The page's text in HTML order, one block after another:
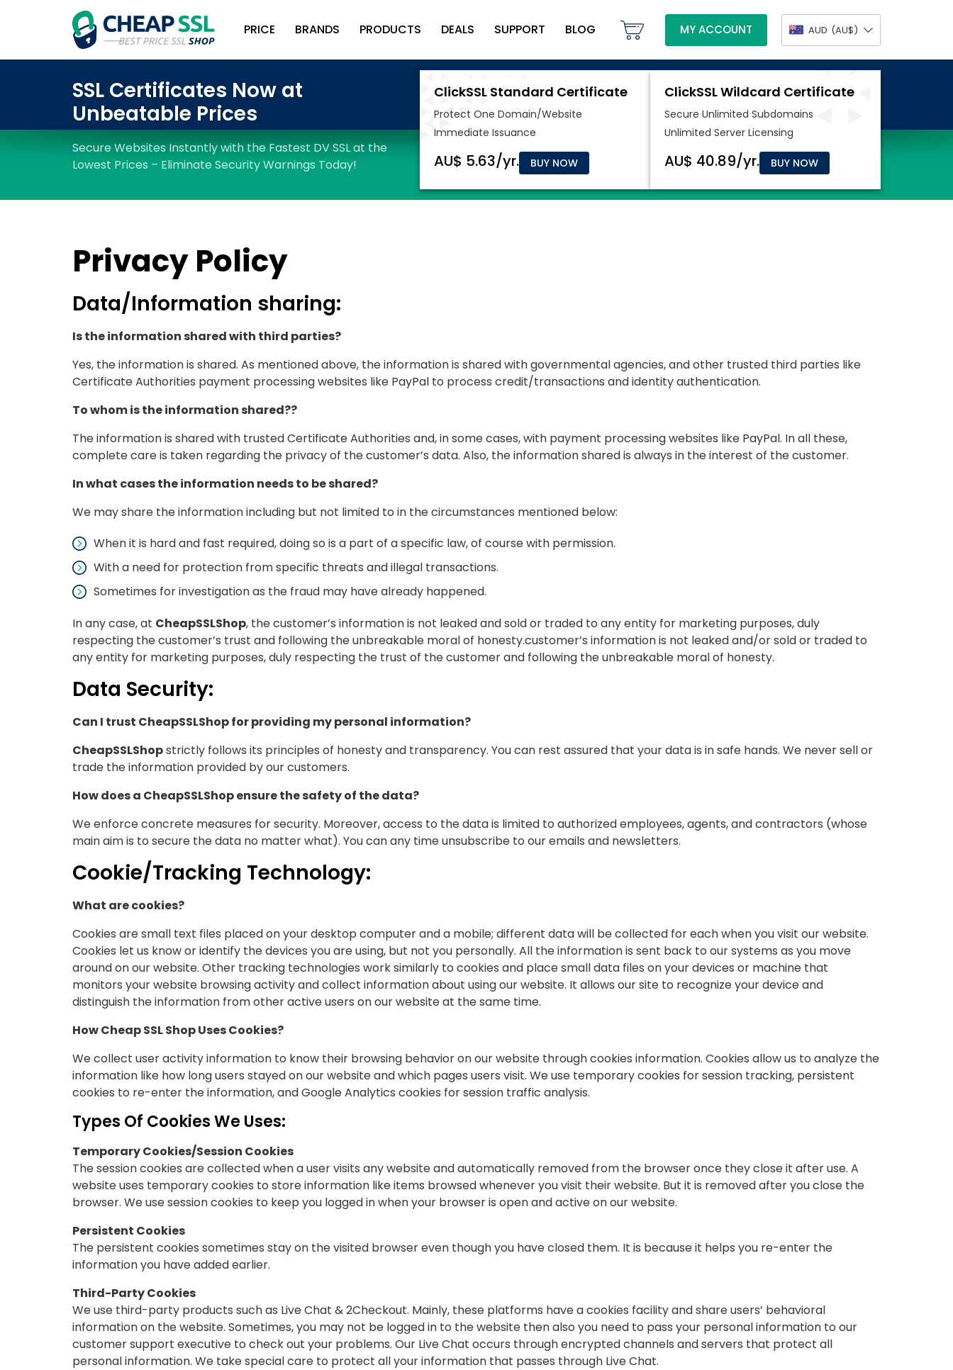
PRICE BRANDS PRODUCTS DEALS SUPPORT BLOG MY ACCOUNT AUD (AU$)
BUY NOW BUY NOW
Privacy Policy
Data/Information sharing:
Is the information shared with third parties?
Yes, the information is shared. As mentioned above, the information is shared with governmental agencies, and other trusted third parties like
Certificate Authorities payment processing websites like PayPal to process credit/transactions and identity authentication.
To whom is the information shared??
The information is shared with trusted Certificate Authorities and, in some cases, with payment processing websites like PayPal. In all these,
complete care is taken regarding the privacy of the customer’s data. Also, the information shared is always in the interest of the customer.
In what cases the information needs to be shared?
We may share the information including but not limited to in the circumstances mentioned below:
When it is hard and fast required, doing so is a part of a specific law, of course with permission.
With a need for protection from specific threats and illegal transactions.
Sometimes for investigation as the fraud may have already happened.
In any case, at CheapSSLShop, the customer’s information is not leaked and sold or traded to any entity for marketing purposes, duly
respecting the customer’s trust and following the unbreakable moral of honesty.customer’s information is not leaked and/or sold or traded to
any entity for marketing purposes, duly respecting the trust of the customer and following the unbreakable moral of honesty.
Data Security:
Can I trust CheapSSLShop for providing my personal information?
CheapSSLShopstrictly follows its principles of honesty and transparency. You can rest assured that your data is in safe hands. We never sell or
trade the information provided by our customers.
How does a CheapSSLShop ensure the safety of the data?
We enforce concrete measures for security. Moreover, access to the data is limited to authorized employees, agents, and contractors (whose
main aim is to secure the data no matter what). You can any time unsubscribe to our emails and newsletters.
Cookie/Tracking Technology:
What are cookies?
Cookies are small text files placed on your desktop computer and a mobile; different data will be collected for each when you visit our website.
Cookies let us know or identify the devices you are using, but not you personally. All the information is sent back to our systems as you move
around on our website. Other tracking technologies work similarly to cookies and place small data files on your devices or machine that
monitors your website browsing activity and collect information about using our website. It allows our site to recognize your device and
distinguish the information from other active users on our website at the same time.
How Cheap SSL Shop Uses Cookies?
We collect user activity information to know their browsing behavior on our website through cookies information. Cookies allow us to analyze the
information like how long users stayed on our website and which pages users visit. We use temporary cookies for session tracking, persistent
cookies to re-enter the information, and Google Analytics cookies for session traffic analysis.
Types Of Cookies We Uses:
Temporary Cookies/Session Cookies
The session cookies are collected when a user visits any website and automatically removed from the browser once they close it after use. A
website uses temporary cookies to store information like items browsed whenever you visit their website. But it is removed after you close the
browser. We use session cookies to keep you logged in when your browser is open and active on our website.
Persistent Cookies
The persistent cookies sometimes stay on the visited browser even though you have closed them. It is because it helps you re-enter the
information you have added earlier.
Third-Party Cookies
We use third-party products such as Live Chat & 2Checkout. Mainly, these platforms have a cookies facility and share users’ behavioral
information on the website. Sometimes, you may not be logged in to the website then also you need to pass your personal information to our
customer support executive to check out your problems. Our Live Chat occurs through encrypted channels and servers that protect all
personal information. We take special care to protect all your information that passes through Live Chat.